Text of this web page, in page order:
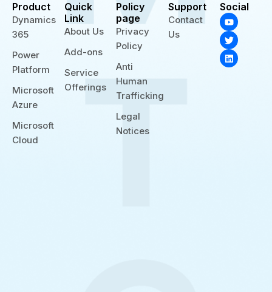
Product
Dynamics
365
Power
Platform
Microsoft
Azure
Microsoft
Cloud
Quick
Link
About Us
Add-ons
Service
Offerings
Policy
page
Privacy
Policy
Anti
Human
Trafficking
Legal
Notices
Support
Contact
Us
Social
Y
o
u
t
u
b
e
T
w
i
t
t
e
r
L
i
n
k
e
d
i